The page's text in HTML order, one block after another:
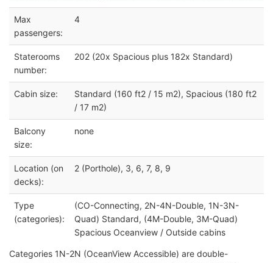
Max
passengers:
4
Staterooms
number:
202 (20x Spacious plus 182x Standard)
Cabin size:
Standard (160 ft2 / 15 m2), Spacious (180 ft2
/ 17 m2)
Balcony
size:
none
Location (on
decks):
2 (Porthole), 3, 6, 7, 8, 9
Type
(categories):
(CO-Connecting, 2N-4N-Double, 1N-3N-
Quad) Standard, (4M-Double, 3M-Quad)
Spacious Oceanview / Outside cabins
Categories 1N-2N (OceanView Accessible) are double-